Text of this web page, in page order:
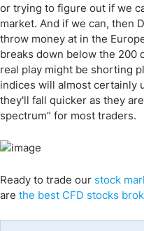
or trying to figure out if we
market. And if we can, then
throw money at in the
breaks down below the 200
real play might be shorting
indices will almost certainly
they'll fall quicker as they
spectrum” for most traders.
Ready to trade our stock
are the best CFD stocks